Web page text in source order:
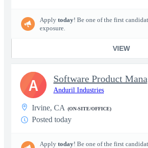
Apply today! Be one of the first
exposure.
VIEW
Software Product
Anduril Industries
Irvine, CA (ON-SITE/OFFICE)
Posted today
Apply today! Be one of the first
A